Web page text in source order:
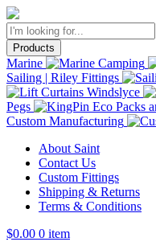
Products
Marine Camping
Sailing | Riley Fittings
Windslyce
Pegs
Custom Manufacturing
About Saint
Contact Us
Custom Fittings
Shipping & Returns
Terms & Conditions
$0.00 0 item